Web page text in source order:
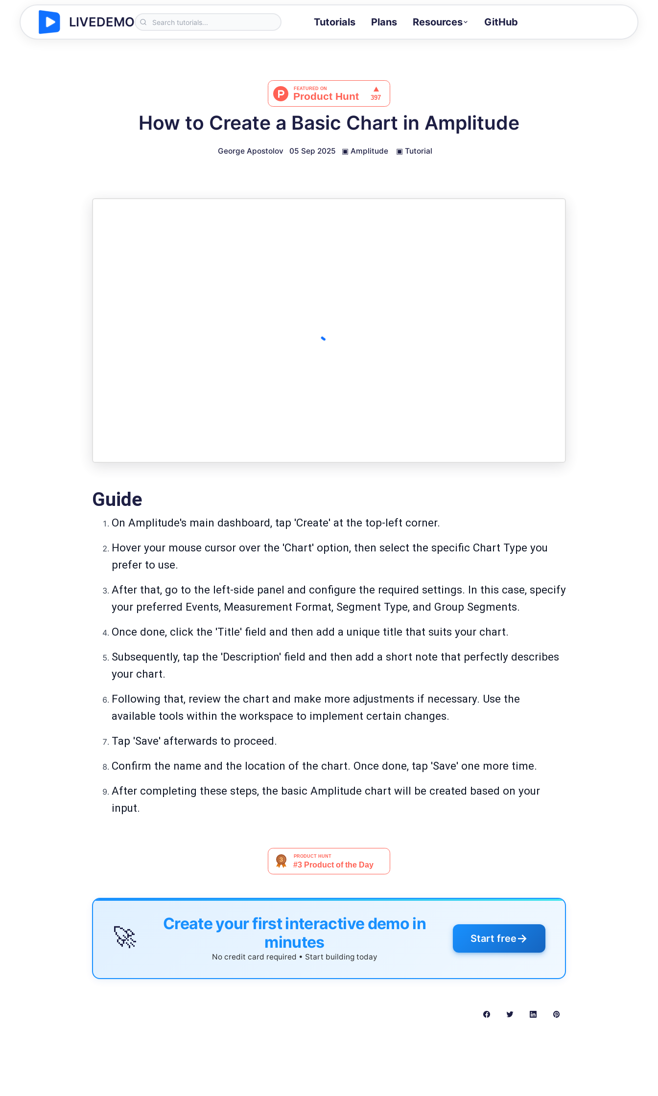
LIVEDEMO Tutorials Plans Resources
Docs
Full API and integration reference
GitHub
How to Create a Basic Chart in Amplitude
George Apostolov 05 Sep 2025 ▣ Amplitude ▣ Tutorial
Guide
On Amplitude's main dashboard, tap 'Create' at the top-left corner.
Hover your mouse cursor over the 'Chart' option, then select the specific Chart Type you
prefer to use.
After that, go to the left-side panel and configure the required settings. In this case, specify
your preferred Events, Measurement Format, Segment Type, and Group Segments.
Once done, click the 'Title' field and then add a unique title that suits your chart.
Subsequently, tap the 'Description' field and then add a short note that perfectly describes
your chart.
Following that, review the chart and make more adjustments if necessary. Use the
available tools within the workspace to implement certain changes.
Tap 'Save' afterwards to proceed.
Confirm the name and the location of the chart. Once done, tap 'Save' one more time.
After completing these steps, the basic Amplitude chart will be created based on your
input.
🚀
Create your first interactive demo in
minutes
No credit card required • Start building today
Start free→